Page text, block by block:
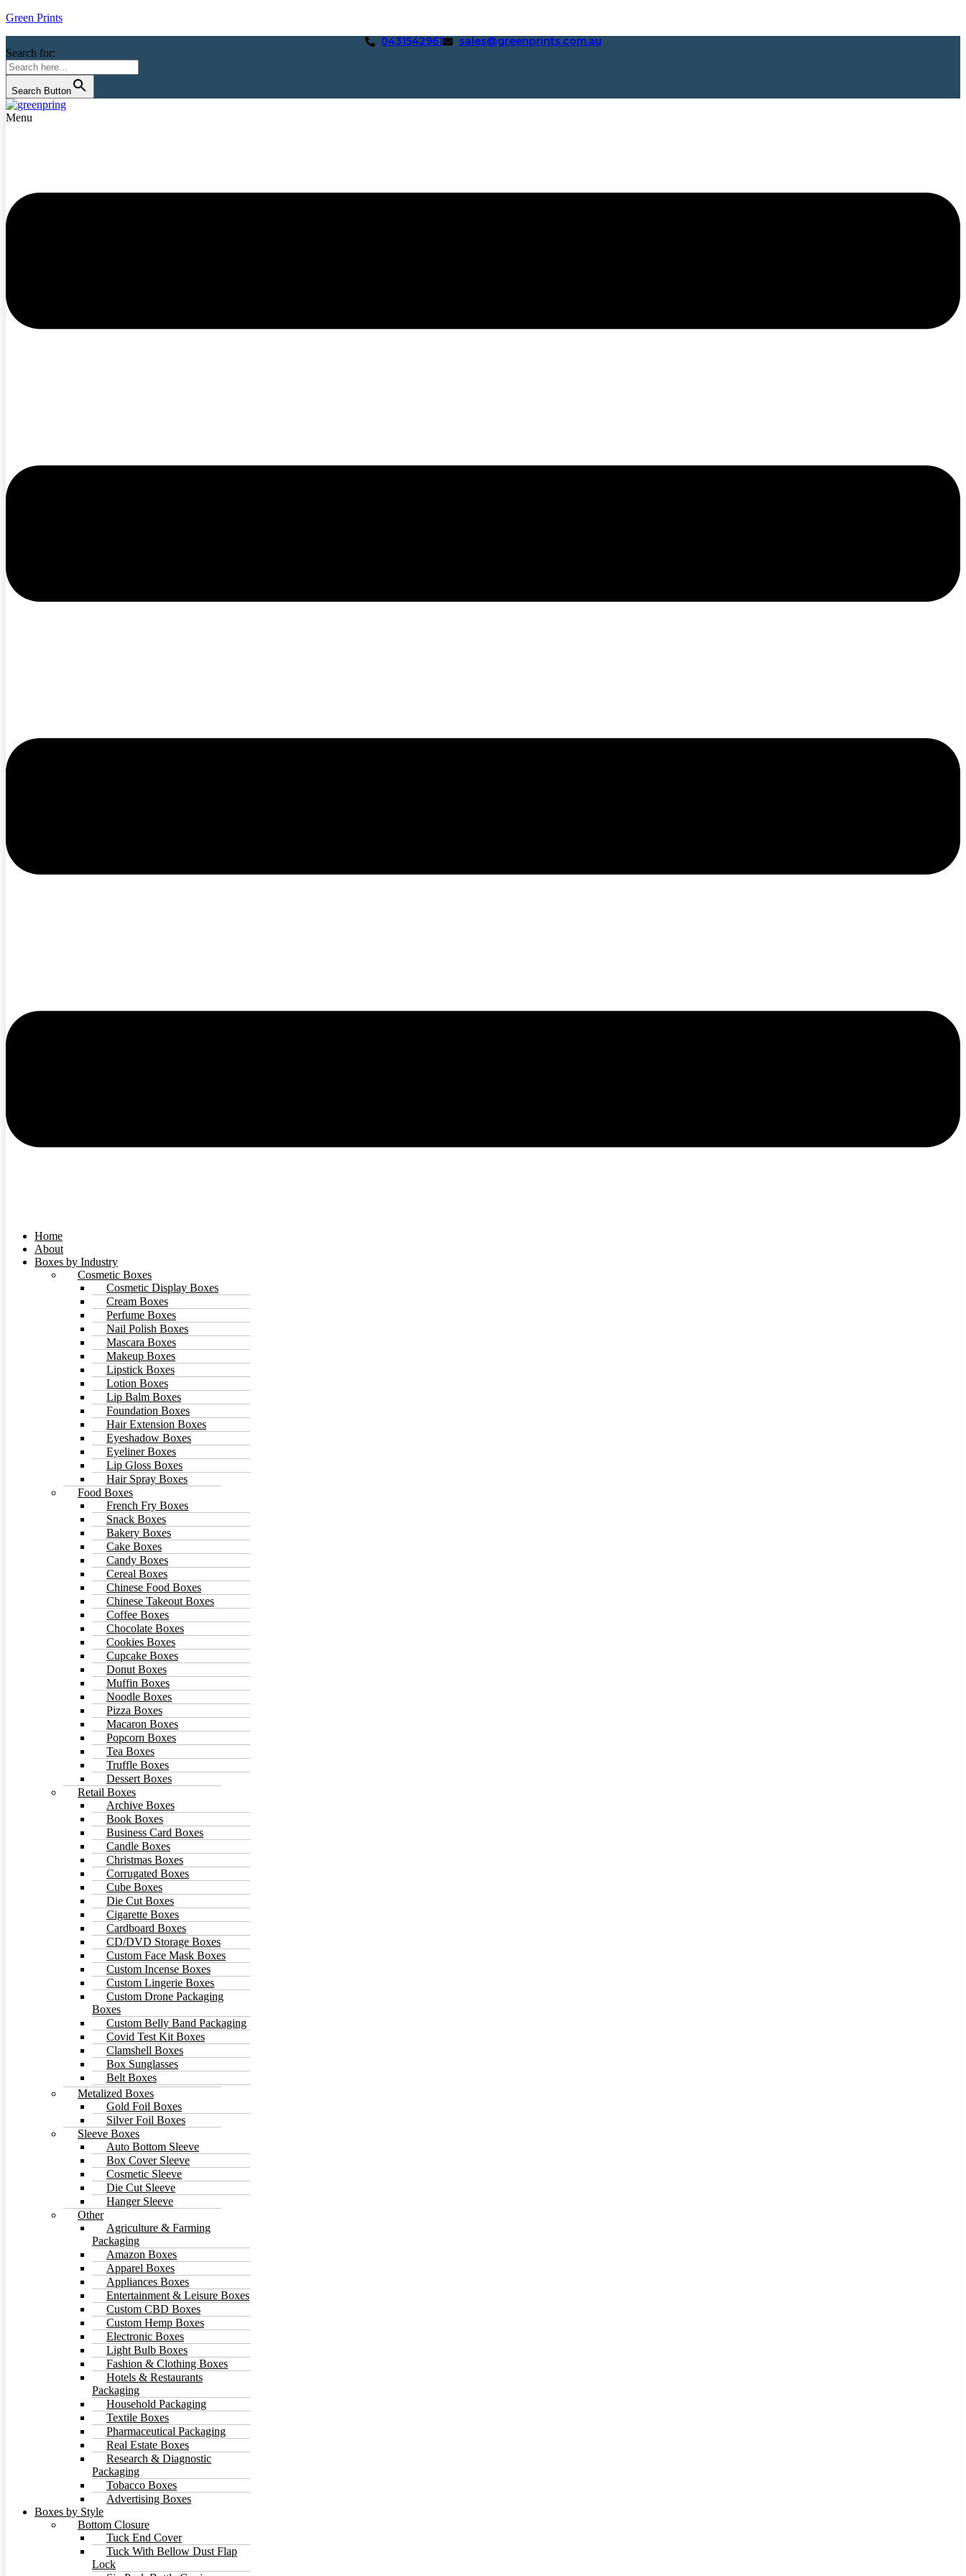
Green Prints
0431542961 sales@greenprints.com.au
Search for:
Search Button
Menu
Home
About
Boxes by Industry
Cosmetic Boxes
Cosmetic Display Boxes
Cream Boxes
Perfume Boxes
Nail Polish Boxes
Mascara Boxes
Makeup Boxes
Lipstick Boxes
Lotion Boxes
Lip Balm Boxes
Foundation Boxes
Hair Extension Boxes
Eyeshadow Boxes
Eyeliner Boxes
Lip Gloss Boxes
Hair Spray Boxes
Food Boxes
French Fry Boxes
Snack Boxes
Bakery Boxes
Cake Boxes
Candy Boxes
Cereal Boxes
Chinese Food Boxes
Chinese Takeout Boxes
Coffee Boxes
Chocolate Boxes
Cookies Boxes
Cupcake Boxes
Donut Boxes
Muffin Boxes
Noodle Boxes
Pizza Boxes
Macaron Boxes
Popcorn Boxes
Tea Boxes
Truffle Boxes
Dessert Boxes
Retail Boxes
Archive Boxes
Book Boxes
Business Card Boxes
Candle Boxes
Christmas Boxes
Corrugated Boxes
Cube Boxes
Die Cut Boxes
Cigarette Boxes
Cardboard Boxes
CD/DVD Storage Boxes
Custom Face Mask Boxes
Custom Incense Boxes
Custom Lingerie Boxes
Custom Drone Packaging
Boxes
Custom Belly Band Packaging
Covid Test Kit Boxes
Clamshell Boxes
Box Sunglasses
Belt Boxes
Baseball Cap Box
Metalized Boxes
Gold Foil Boxes
Silver Foil Boxes
Sleeve Boxes
Auto Bottom Sleeve
Box Cover Sleeve
Cosmetic Sleeve
Die Cut Sleeve
Hanger Sleeve
Other
Agriculture & Farming
Packaging
Amazon Boxes
Apparel Boxes
Appliances Boxes
Entertainment & Leisure Boxes
Custom CBD Boxes
Custom Hemp Boxes
Electronic Boxes
Light Bulb Boxes
Fashion & Clothing Boxes
Hotels & Restaurants
Packaging
Household Packaging
Textile Boxes
Pharmaceutical Packaging
Real Estate Boxes
Research & Diagnostic
Packaging
Tobacco Boxes
Advertising Boxes
Boxes by Style
Bottom Closure
Tuck End Cover
Tuck With Bellow Dust Flap
Lock